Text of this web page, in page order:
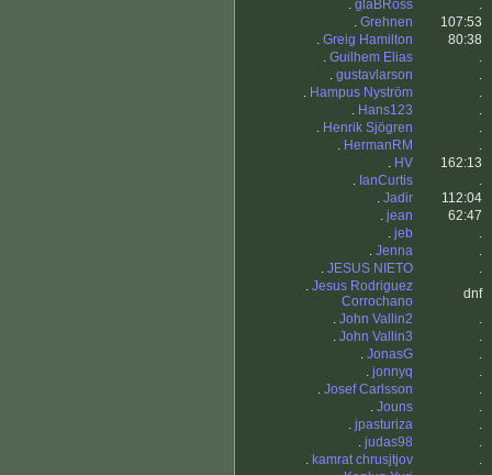
. glaBRoss
.
. Grehnen
107:53
. Greig Hamilton
80:38
. Guilhem Elias
.
. gustavlarson
.
. Hampus Nyström
.
. Hans123
.
. Henrik Sjögren
.
. HermanRM
.
. HV
162:13
. IanCurtis
.
. Jadir
112:04
. jean
62:47
. jeb
.
. Jenna
.
. JESUS NIETO
.
. Jesus Rodriguez
Corrochano
dnf
. John Vallin2
.
. John Vallin3
.
. JonasG
.
. jonnyq
.
. Josef Carlsson
.
. Jouns
.
. jpasturiza
.
. judas98
.
. kamrat chrusjtjov
.